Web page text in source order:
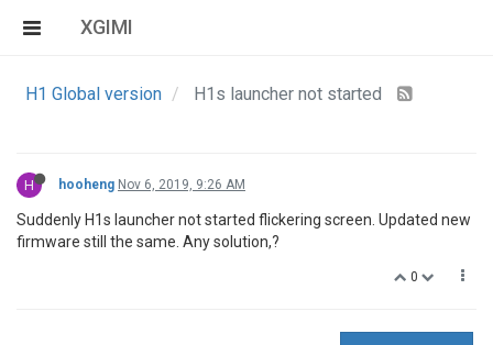
XGIMI
H1 Global version H1s launcher not started
H hooheng Nov 6, 2019, 9:26 AM
Suddenly H1s launcher not started flickering screen. Updated new
firmware still the same. Any solution,?
0